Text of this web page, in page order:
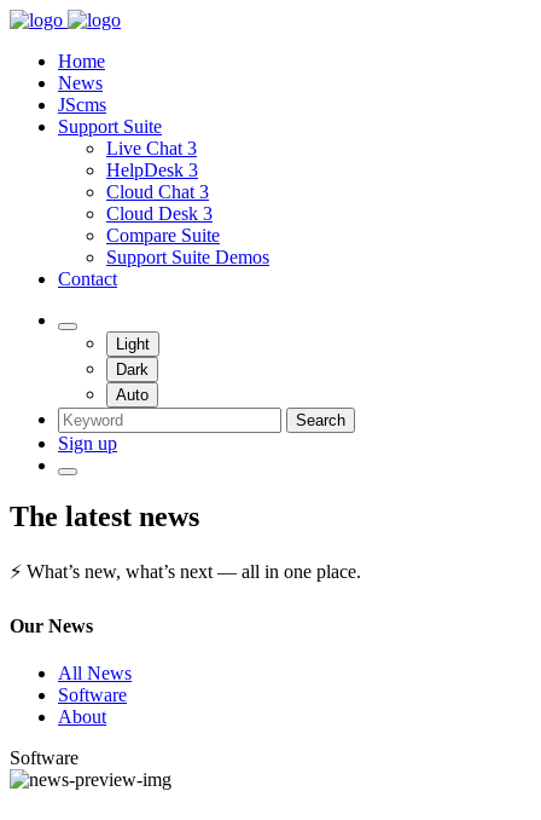
Home
News
JScms
Support Suite
Live Chat 3
HelpDesk 3
Cloud Chat 3
Cloud Desk 3
Compare Suite
Support Suite Demos
Contact
Light
Dark
Auto
Search
Sign up
The latest news
⚡ What’s new, what’s next — all in one place.
Our News
All News
Software
About
Software